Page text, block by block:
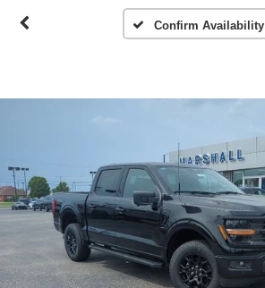
Confirm Availability